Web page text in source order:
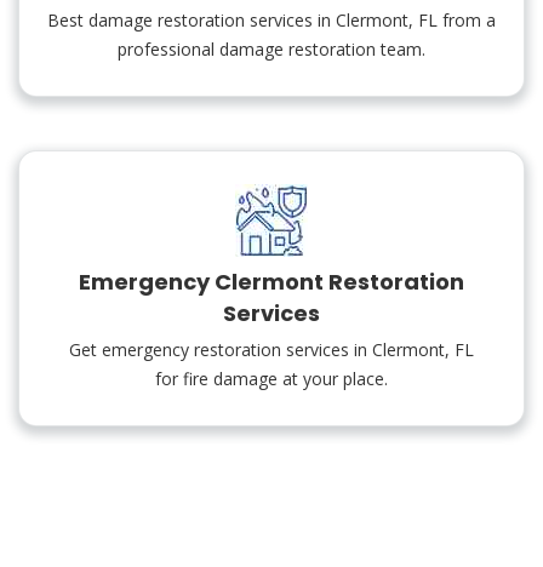
Best damage restoration services in Clermont, FL from a
professional damage restoration team.
Emergency Clermont Restoration
Services
Get emergency restoration services in Clermont, FL
for fire damage at your place.